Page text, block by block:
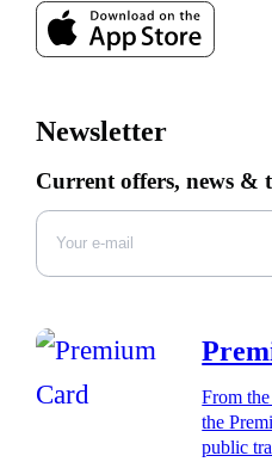
Newsletter
Current offers, news &
From
the
public